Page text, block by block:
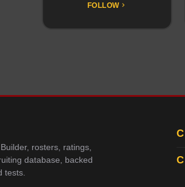
FOLLOW
rosters, ratings,
database, backed
tests.